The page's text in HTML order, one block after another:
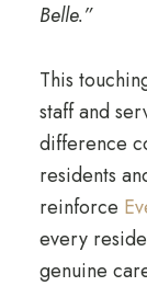
Belle.”
This
staff and
difference
residents
reinforce
every
genuine